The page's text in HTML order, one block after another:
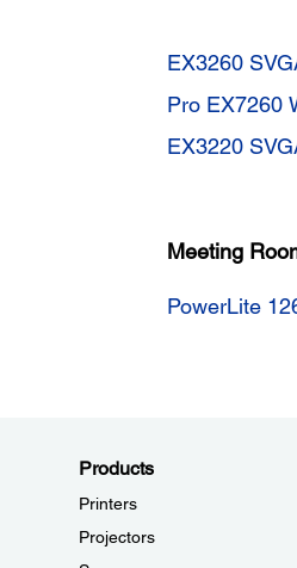
EX3260
Pro EX7260
EX3220
Meeting
PowerLite
Products
Printers
Projectors